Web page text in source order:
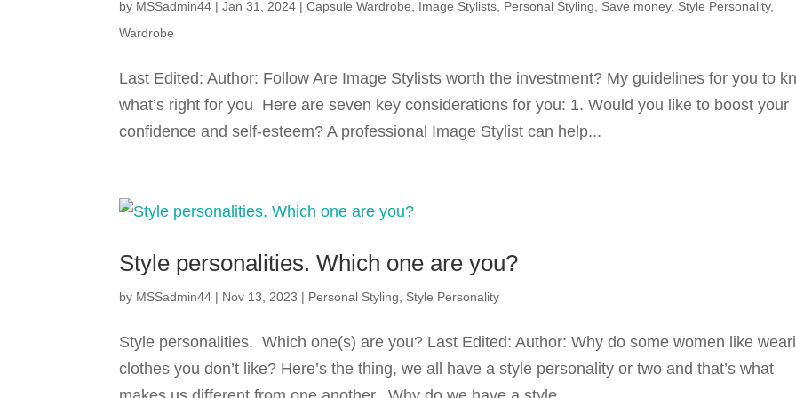
by MSSadmin44 |Jan 31, 2024 |Capsule Wardrobe Image Stylists Personal Styling Save money, Style Personality,
Wardrobe
Last Edited: Author: Follow Are Image Stylists worth the investment? My guidelines for you to
what’s right for you Here are seven key considerations for you: 1. Would you like to boost your
confidence and self-esteem? A professional Image Stylist can help...
Style personalities. Which one are you?
by MSSadmin44 | Nov 13, 2023 | Personal Styling Style Personality
Style personalities. Which one(s) are you? Last Edited: Author: Why do some women like
clothes you don’t like? Here’s the thing, we all have a style personality or two and that’s what